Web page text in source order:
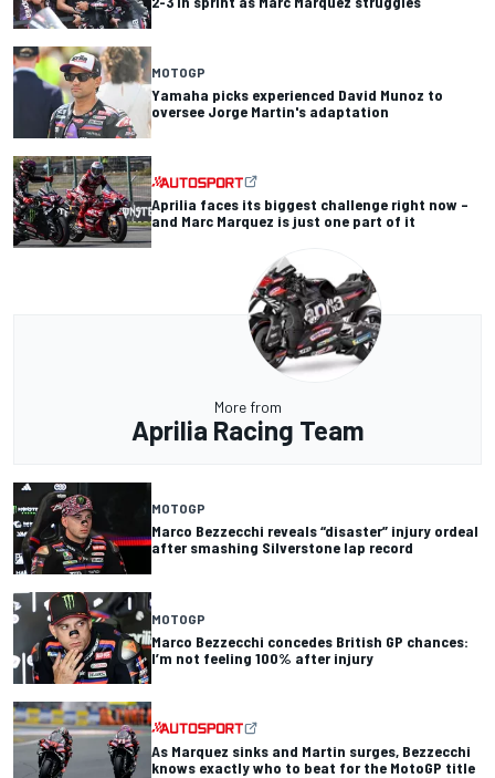
MOTOGP
Yamaha picks experienced David Munoz to
oversee Jorge Martin's adaptation
Aprilia faces its biggest challenge right now –
and Marc Marquez is just one part of it
More from
Aprilia Racing Team
MOTOGP
Marco Bezzecchi reveals “disaster” injury ordeal
after smashing Silverstone lap record
MOTOGP
Marco Bezzecchi concedes British GP chances:
I’m not feeling 100% after injury
As Marquez sinks and Martin surges, Bezzecchi
knows exactly who to beat for the MotoGP title